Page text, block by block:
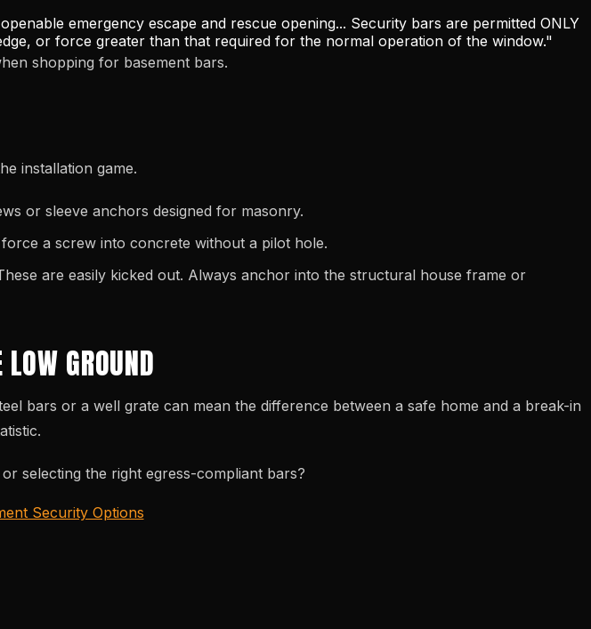
emergency escape and rescue opening... Security bars are permitted ONLY
or force greater than that required for the normal operation of the window."
shopping for basement bars.
installation game.
or sleeve anchors designed for masonry.
a screw into concrete without a pilot hole.
are easily kicked out. Always anchor into the structural house frame or
LOW GROUND
bars or a well grate can mean the difference between a safe home and a break-in
selecting the right egress-compliant bars?
Security Options